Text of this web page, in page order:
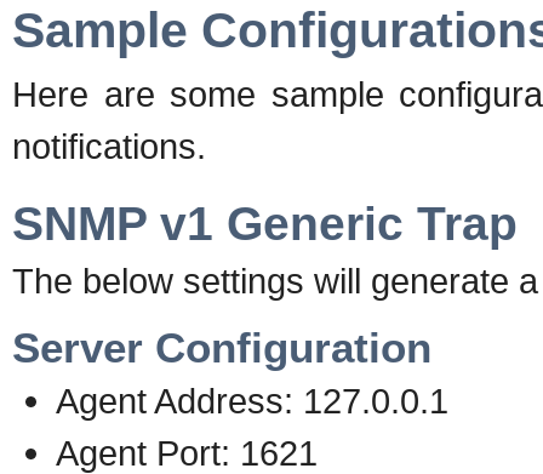
Sample
Here are some sample
notifications.
SNMP v1 Generic Trap
The below settings will generate
Server Configuration
Agent Address: 127.0.0.1
Agent Port: 1621